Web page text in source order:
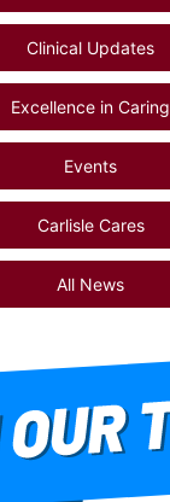
Clinical Updates
Excellence in Caring
Events
Carlisle Cares
All News